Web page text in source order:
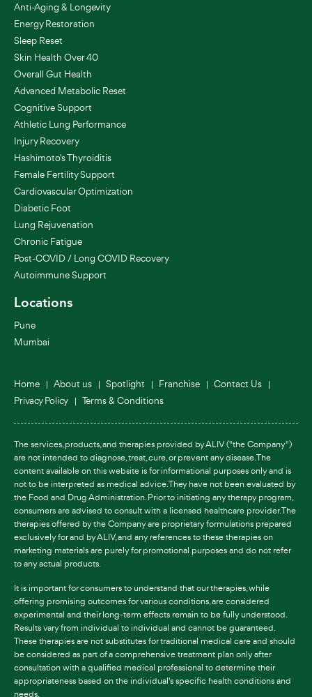
Anti-Aging & Longevity
Energy Restoration
Sleep Reset
Skin Health Over 40
Overall Gut Health
Advanced Metabolic Reset
Cognitive Support
Athletic Lung Performance
Injury Recovery
Hashimoto's Thyroiditis
Female Fertility Support
Cardiovascular Optimization
Diabetic Foot
Lung Rejuvenation
Chronic Fatigue
Post-COVID / Long COVID Recovery
Autoimmune Support
Locations
Pune
Mumbai
Home About us Spotlight Franchise
Contact Us
Privacy Policy
Terms & Conditions
The services, products, and therapies provided by ALIV ("the Company")
are not intended to diagnose, treat, cure, or prevent any disease. The
content available on this website is for informational purposes only and is
not to be interpreted as medical advice. They have not been evaluated by
the Food and Drug Administration. Prior to initiating any therapy program,
consumers are advised to consult with a licensed healthcare provider. The
therapies offered by the Company are proprietary formulations prepared
exclusively for and by ALIV, and any references to these therapies on
marketing materials are purely for promotional purposes and do not refer
to any actual products.
It is important for consumers to understand that our therapies, while
offering promising outcomes for various conditions, are considered
experimental and their long-term effects remain to be fully understood.
Results vary from individual to individual and cannot be guaranteed.
These therapies are not substitutes for traditional medical care and should
be considered as part of a comprehensive treatment plan only after
consultation with a qualified medical professional to determine their
appropriateness based on the individual's specific health conditions and
needs.